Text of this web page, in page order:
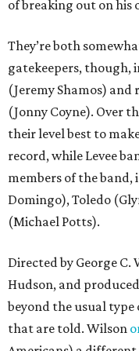
of breaking out on his
They’re both
gatekeepers, though,
(Jeremy Shamos)
(Jonny Coyne). Over
their level best to
record, while Levee
members of the
Domingo), Toledo
(Michael Potts).
Directed by George C.
Hudson, and
beyond the usual
that are told. Wilson